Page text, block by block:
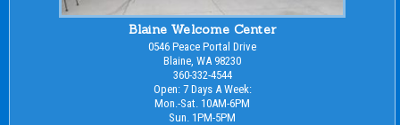
Blaine Welcome Center
0546 Peace Portal Drive
Blaine, WA 98230
360-332-4544
Open: 7 Days A Week:
Mon.-Sat. 10AM-6PM
Sun. 1PM-5PM